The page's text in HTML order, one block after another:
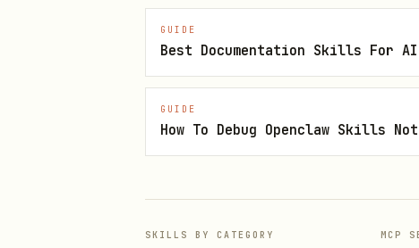
2. Enable or restart the plugin
3. Verify discovery:
and get_recording_resource .
GUIDE
Best Documentation Skills For
GUIDE
How To Debug Openclaw Skills
SKILLS BY CATEGORY MCP